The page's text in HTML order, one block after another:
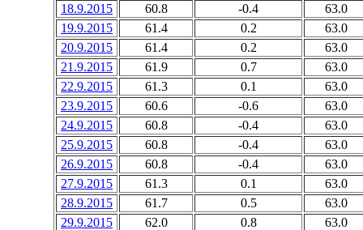
18.9.2015 60.8 -0.4
63.0
19.9.2015
61.4 0.2
63.0
20.9.2015
61.4 0.2
63.0
21.9.2015
61.9 0.7
63.0
22.9.2015
61.3 0.1
63.0
23.9.2015
60.6 -0.6
63.0
24.9.2015
60.8 -0.4
63.0
25.9.2015
60.8 -0.4
63.0
26.9.2015
60.8 -0.4
63.0
27.9.2015
61.3 0.1
63.0
28.9.2015
61.7 0.5
63.0
29.9.2015
62.0 0.8
63.0